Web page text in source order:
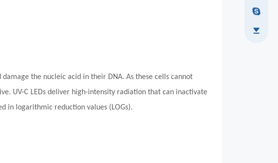
the nucleic acid in their DNA. As these cells cannot
UV-C LEDs deliver high-intensity radiation that can inactivate
in logarithmic reduction values (LOGs).